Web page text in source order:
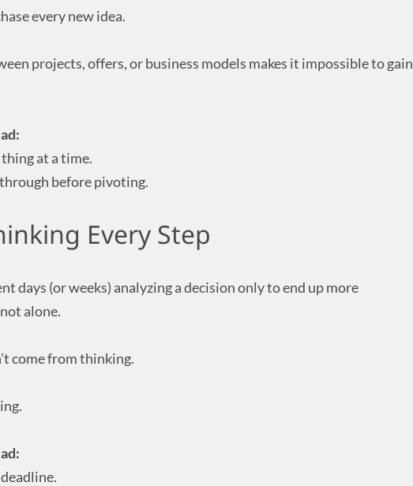
every new idea.
projects, offers, or business models makes it impossible to gain
at a time.
through before pivoting.
Every Step
days (or weeks) analyzing a decision only to end up more
alone.
come from thinking.